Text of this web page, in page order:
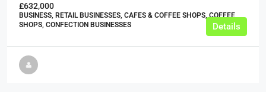
£632,000
BUSINESS, RETAIL BUSINESSES, CAFES & COFFEE SHOPS, COFFEE
SHOPS, CONFECTION BUSINESSES
Details